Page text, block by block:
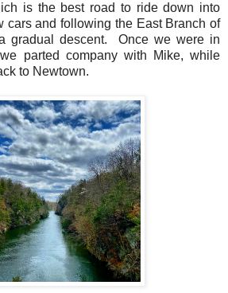
is the best road to ride down into
cars and following the East Branch of
gradual descent. Once we were in
parted company with Mike, while
to Newtown.